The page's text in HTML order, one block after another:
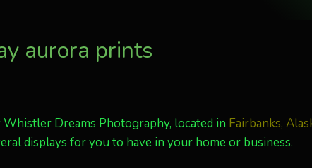
aurora prints
Dreams Photography, located in Fairbanks,
displays for you to have in your home or business.